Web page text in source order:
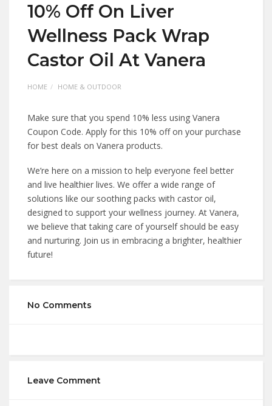
10% Off On Liver
Wellness Pack Wrap
Castor Oil At Vanera
HOME HOME & OUTDOOR
Make sure that you spend 10% less using Vanera
Coupon Code. Apply for this 10% off on your purchase
for best deals on Vanera products.
We’re here on a mission to help everyone feel better
and live healthier lives. We offer a wide range of
solutions like our soothing packs with castor oil,
designed to support your wellness journey. At Vanera,
we believe that taking care of yourself should be easy
and nurturing. Join us in embracing a brighter, healthier
future!
No Comments
Leave Comment